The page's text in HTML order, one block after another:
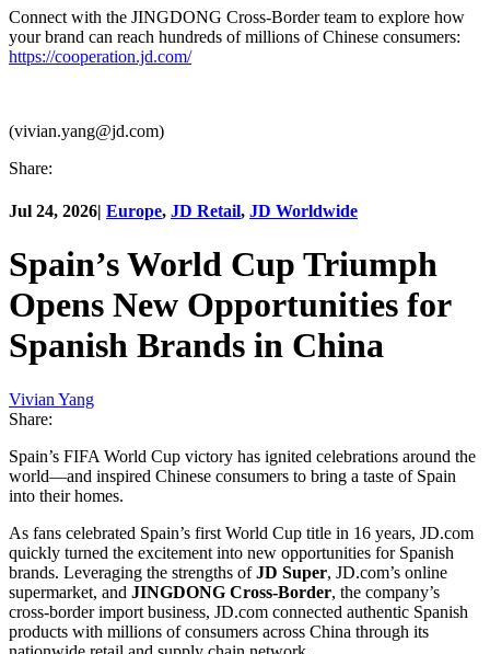
Connect with the JINGDONG Cross-Border team to explore how
your brand can reach hundreds of millions of Chinese consumers:
https://cooperation.jd.com/
(vivian.yang@jd.com)
Share:
Jul 24, 2026| Europe, JD Retail, JD Worldwide
Spain’s World Cup Triumph
Opens New Opportunities for
Spanish Brands in China
Vivian Yang
Share:
Spain’s FIFA World Cup victory has ignited celebrations around the
world—and inspired Chinese consumers to bring a taste of Spain
into their homes.
As fans celebrated Spain’s first World Cup title in 16 years, JD.com
quickly turned the excitement into new opportunities for Spanish
brands. Leveraging the strengths ofJD Super, JD.com’s online
supermarket, and JINGDONG Cross-Border, the company’s
cross-border import business, JD.com connected authentic Spanish
products with millions of consumers across China through its